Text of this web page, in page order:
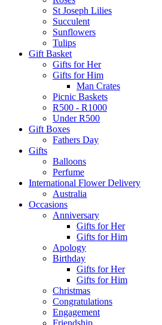
St Joseph Lilies
Succulent
Sunflowers
Tulips
Gift Basket
Gifts for Her
Gifts for Him
Man Crates
Picnic Baskets
R500 - R1000
Under R500
Gift Boxes
Fathers Day
Gifts
Balloons
Perfume
International Flower Delivery
Australia
Occasions
Anniversary
Gifts for Her
Gifts for Him
Apology
Birthday
Gifts for Her
Gifts for Him
Christmas
Congratulations
Engagement